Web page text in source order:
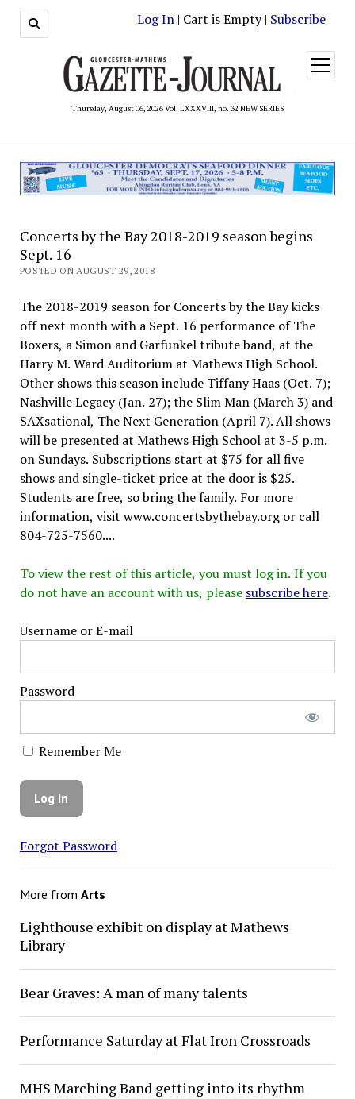
Log In | Cart is Empty | Subscribe
Thursday, August 06, 2026 Vol. LXXXVIII, no. 32 NEW SERIES
open
menu
Concerts by the Bay 2018-2019 season begins
Sept. 16
POSTED ON AUGUST 29, 2018
The 2018-2019 season for Concerts by the Bay kicks
off next month with a Sept. 16 performance of The
Boxers, a Simon and Garfunkel tribute band, at the
Harry M. Ward Auditorium at Mathews High School.
Other shows this season include Tiffany Haas (Oct. 7);
Nashville Legacy (Jan. 27); the Slim Man (March 3) and
SAXsational, The Next Generation (April 7). All shows
will be presented at Mathews High School at 3-5 p.m.
on Sundays. Subscriptions start at $75 for all five
shows and single-ticket price at the door is $25.
Students are free, so bring the family. For more
information, visit www.concertsbythebay.org or call
804-725-7560....
To view the rest of this article, you must log in. If you
do not have an account with us, please subscribe here.
Username or E-mail
Password
Remember Me
Forgot Password
More from Arts
Lighthouse exhibit on display at Mathews
Library
Bear Graves: A man of many talents
Performance Saturday at Flat Iron Crossroads
MHS Marching Band getting into its rhythm